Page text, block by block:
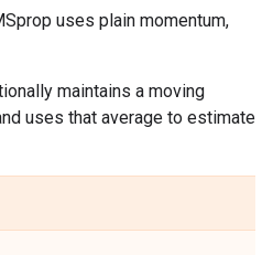
uses plain momentum,
maintains a moving
uses that average to estimate